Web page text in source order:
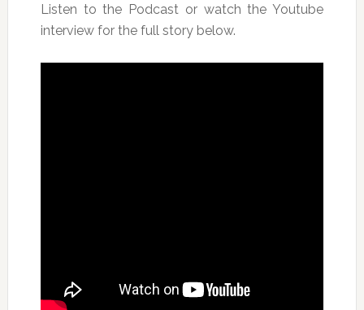
Listen to the Podcast or watch the Youtube
interview for the full story below.